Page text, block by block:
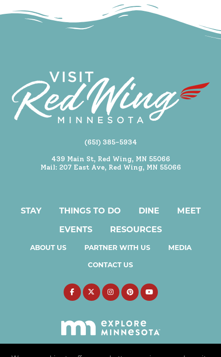
(651) 385-5934
439 Main St, Red Wing, MN 55066
Mail: 207 East Ave, Red Wing, MN 55066
STAY THINGS TO DO DINE
MEET
EVENTS
RESOURCES
ABOUT US PARTNER WITH US MEDIA
CONTACT US